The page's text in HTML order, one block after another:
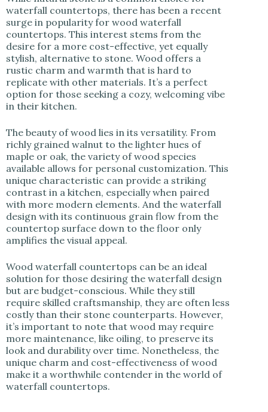
waterfall countertops, there has been a recent
surge in popularity for wood waterfall
countertops. This interest stems from the
desire for a more cost-effective, yet equally
stylish, alternative to stone. Wood offers a
rustic charm and warmth that is hard to
replicate with other materials. It’s a perfect
option for those seeking a cozy, welcoming vibe
in their kitchen.
The beauty of wood lies in its versatility. From
richly grained walnut to the lighter hues of
maple or oak, the variety of wood species
available allows for personal customization. This
unique characteristic can provide a striking
contrast in a kitchen, especially when paired
with more modern elements. And the waterfall
design with its continuous grain flow from the
countertop surface down to the floor only
amplifies the visual appeal.
Wood waterfall countertops can be an ideal
solution for those desiring the waterfall design
but are budget-conscious. While they still
require skilled craftsmanship, they are often less
costly than their stone counterparts. However,
it’s important to note that wood may require
more maintenance, like oiling, to preserve its
look and durability over time. Nonetheless, the
unique charm and cost-effectiveness of wood
make it a worthwhile contender in the world of
waterfall countertops.